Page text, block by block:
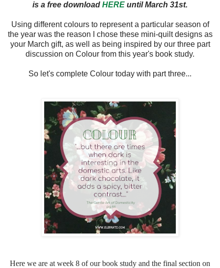
is a free download HERE until March 31st.
Using different colours to represent a particular season of
the year was the reason I chose these mini-quilt designs as
your March gift, as well as being inspired by our three part
discussion on Colour from this year's book study.
So let's complete Colour today with part three...
Here we are at week 8 of our book study and the final section on